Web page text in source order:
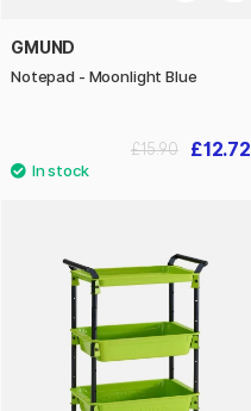
GMUND
Notepad - Moonlight Blue
£12.72
£15.90